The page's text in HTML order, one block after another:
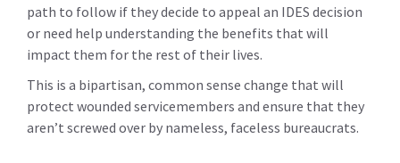
path to follow if they decide to appeal an IDES decision
or need help understanding the benefits that will
impact them for the rest of their lives.
This is a bipartisan, common sense change that will
protect wounded servicemembers and ensure that they
aren’t screwed over by nameless, faceless bureaucrats.